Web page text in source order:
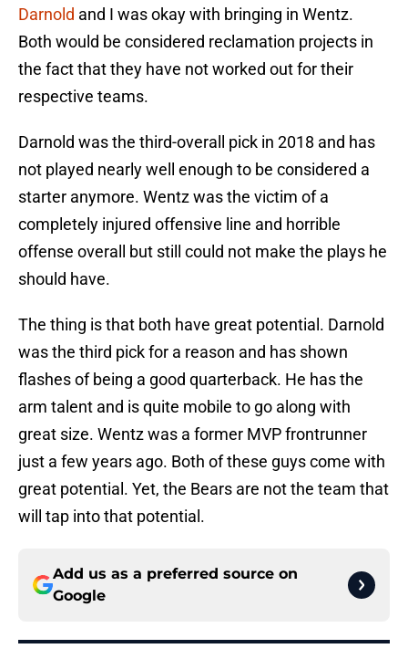
Darnold and I was okay with bringing in Wentz.
Both would be considered reclamation projects in
the fact that they have not worked out for their
respective teams.
Darnold was the third-overall pick in 2018 and has
not played nearly well enough to be considered a
starter anymore. Wentz was the victim of a
completely injured offensive line and horrible
offense overall but still could not make the plays he
should have.
The thing is that both have great potential. Darnold
was the third pick for a reason and has shown
flashes of being a good quarterback. He has the
arm talent and is quite mobile to go along with
great size. Wentz was a former MVP frontrunner
just a few years ago. Both of these guys come with
great potential. Yet, the Bears are not the team that
will tap into that potential.
Add us as a preferred source on
Google